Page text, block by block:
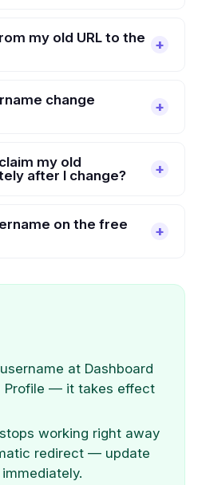
my old URL to the
change
my old
after I change?
on the free
at Dashboard
— it takes effect
working right away
redirect — update